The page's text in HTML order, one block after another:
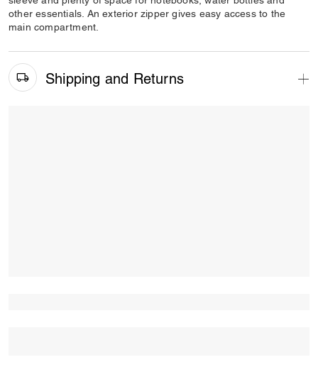
other essentials. An exterior zipper gives easy access to the
main compartment.
Shipping and Returns